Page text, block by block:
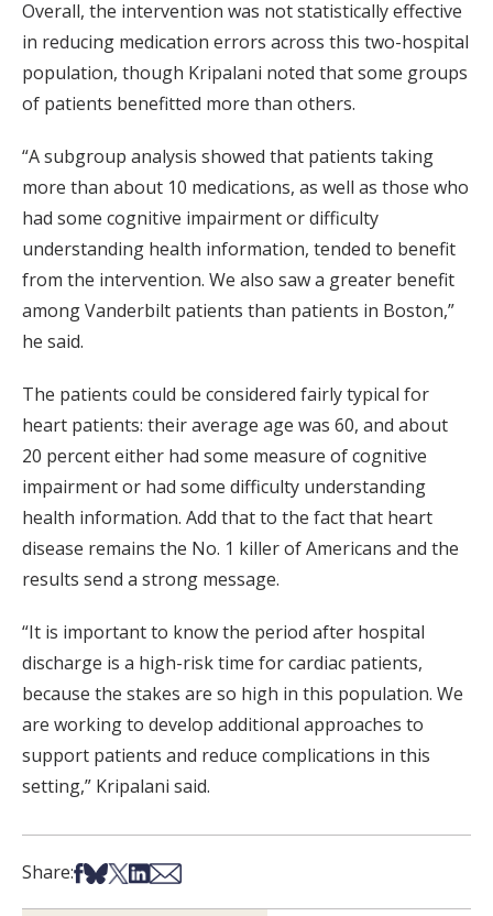
Overall, the intervention was not statistically effective
in reducing medication errors across this two-hospital
population, though Kripalani noted that some groups
of patients benefitted more than others.
“A subgroup analysis showed that patients taking
more than about 10 medications, as well as those who
had some cognitive impairment or difficulty
understanding health information, tended to benefit
from the intervention. We also saw a greater benefit
among Vanderbilt patients than patients in Boston,”
he said.
The patients could be considered fairly typical for
heart patients: their average age was 60, and about
20 percent either had some measure of cognitive
impairment or had some difficulty understanding
health information. Add that to the fact that heart
disease remains the No. 1 killer of Americans and the
results send a strong message.
“It is important to know the period after hospital
discharge is a high-risk time for cardiac patients,
because the stakes are so high in this population. We
are working to develop additional approaches to
support patients and reduce complications in this
setting,” Kripalani said.
Share:Share on Facebook
Share on Bsky
Share on X
Share on LinkedIn
Share via Email